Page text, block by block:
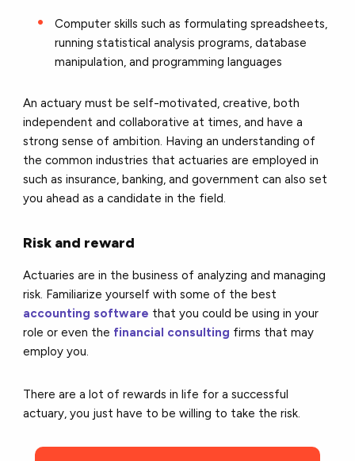
Computer skills such as formulating spreadsheets,
running statistical analysis programs, database
manipulation, and programming languages
An actuary must be self-motivated, creative, both
independent and collaborative at times, and have a
strong sense of ambition. Having an understanding of
the common industries that actuaries are employed in
such as insurance, banking, and government can also set
you ahead as a candidate in the field.
Risk and reward
Actuaries are in the business of analyzing and managing
risk. Familiarize yourself with some of the best
accounting software that you could be using in your
role or even the financial consulting firms that may
employ you.
There are a lot of rewards in life for a successful
actuary, you just have to be willing to take the risk.